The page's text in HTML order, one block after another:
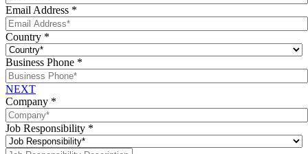
Email Address *
Country *
Business Phone *
NEXT
Company *
Job Responsibility *